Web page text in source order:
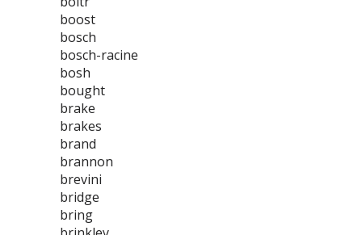
boost
bosch
bosch-racine
bosh
bought
brake
brakes
brand
brannon
brevini
bridge
bring